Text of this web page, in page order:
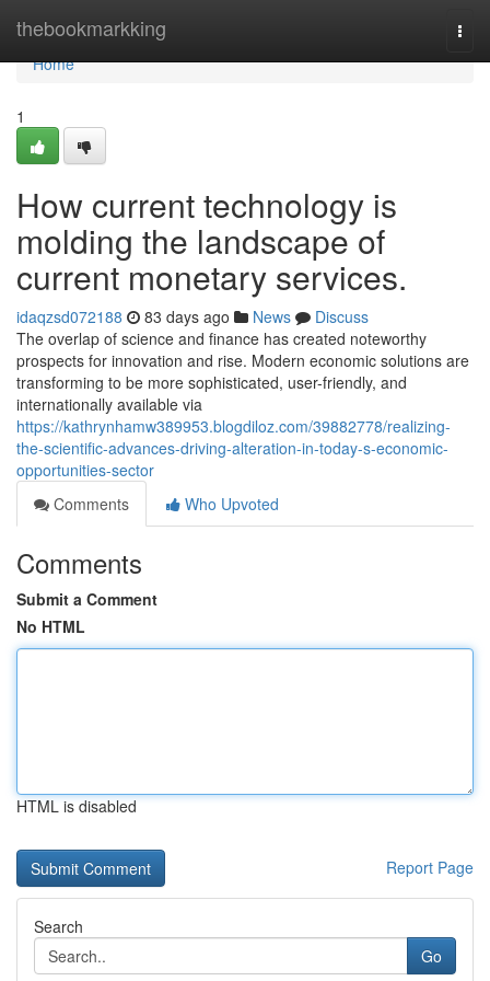
thebookmarkking
Home
Home
1
How current technology is
molding the landscape of
current monetary services.
idaqzsd072188 83 days ago News
Discuss
The overlap of science and finance has created noteworthy
prospects for innovation and rise. Modern economic solutions are
transforming to be more sophisticated, user-friendly, and
internationally available via
https://kathrynhamw389953.blogdiloz.com/39882778/realizing-
the-scientific-advances-driving-alteration-in-today-s-economic-
opportunities-sector
Comments
Who Upvoted
Comments
Submit a Comment
No HTML
HTML is disabled
Report Page
Search
Go